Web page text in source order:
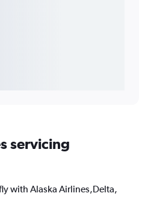
servicing
with Alaska Airlines,Delta,